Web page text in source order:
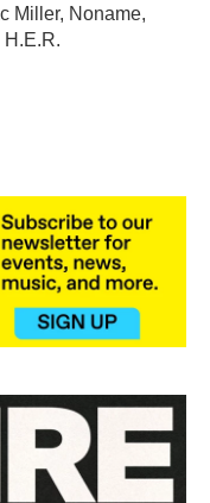
Miller, Noname,